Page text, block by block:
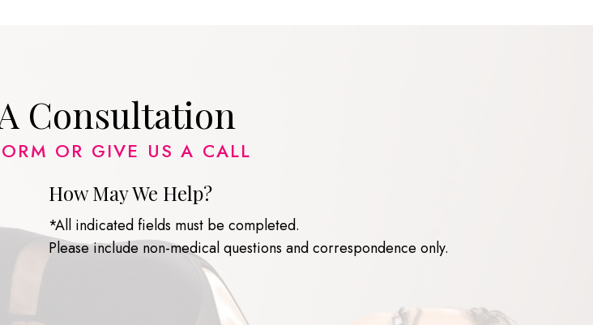
Consultation
OR GIVE US A CALL
How May We Help?
*All indicated fields must be completed.
Please include non-medical questions and correspondence only.